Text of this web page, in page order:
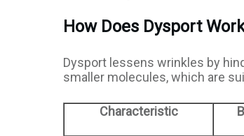
How Does Dysport
Dysport lessens wrinkles by
smaller molecules, which are
Characteristic